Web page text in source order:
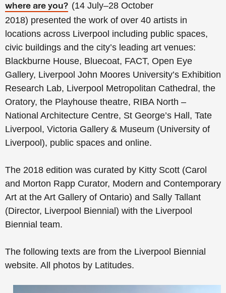
where are you? (14 July–28 October
2018) presented the work of over 40 artists in
locations across Liverpool including public spaces,
civic buildings and the city’s leading art venues:
Blackburne House, Bluecoat, FACT, Open Eye
Gallery, Liverpool John Moores University’s Exhibition
Research Lab, Liverpool Metropolitan Cathedral, the
Oratory, the Playhouse theatre, RIBA North –
National Architecture Centre, St George’s Hall, Tate
Liverpool, Victoria Gallery & Museum (University of
Liverpool), public spaces and online.
The 2018 edition was curated by Kitty Scott (Carol
and Morton Rapp Curator, Modern and Contemporary
Art at the Art Gallery of Ontario) and Sally Tallant
(Director, Liverpool Biennial) with the Liverpool
Biennial team.
The following texts are from the Liverpool Biennial
website. All photos by Latitudes.